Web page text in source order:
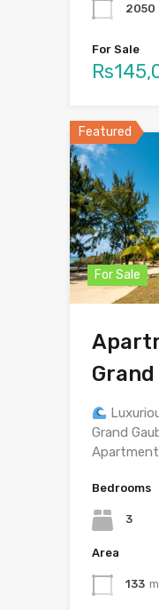
2050
For Sale
Featured
For Sale
Grand
Grand
Bedrooms
3
Area
133